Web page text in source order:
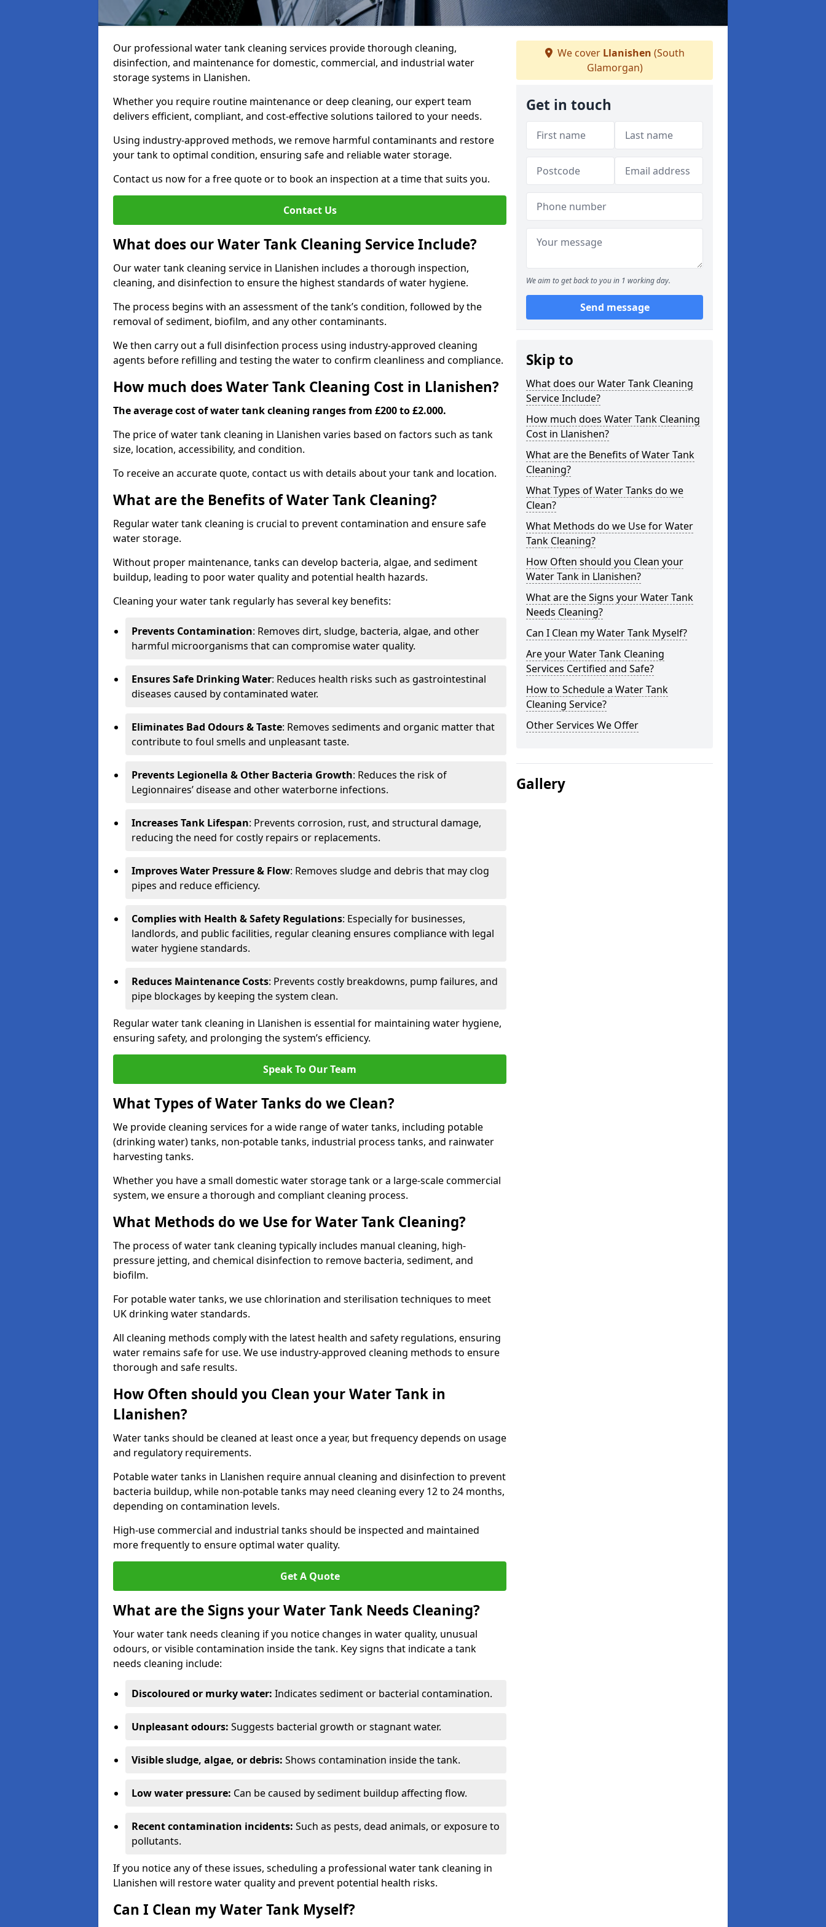
Our professional water tank cleaning services provide thorough cleaning,
disinfection, and maintenance for domestic, commercial, and industrial water
storage systems in Llanishen.
Whether you require routine maintenance or deep cleaning, our expert team
delivers efficient, compliant, and cost-effective solutions tailored to your needs.
Using industry-approved methods, we remove harmful contaminants and restore
your tank to optimal condition, ensuring safe and reliable water storage.
Contact us now for a free quote or to book an inspection at a time that suits you.
Contact Us
What does our Water Tank Cleaning Service Include?
Our water tank cleaning service in Llanishen includes a thorough inspection,
cleaning, and disinfection to ensure the highest standards of water hygiene.
The process begins with an assessment of the tank’s condition, followed by the
removal of sediment, biofilm, and any other contaminants.
We then carry out a full disinfection process using industry-approved cleaning
agents before refilling and testing the water to confirm cleanliness and compliance.
How much does Water Tank Cleaning Cost in Llanishen?
The average cost of water tank cleaning ranges from £200 to £2.000.
The price of water tank cleaning in Llanishen varies based on factors such as tank
size, location, accessibility, and condition.
To receive an accurate quote, contact us with details about your tank and location.
What are the Benefits of Water Tank Cleaning?
Regular water tank cleaning is crucial to prevent contamination and ensure safe
water storage.
Without proper maintenance, tanks can develop bacteria, algae, and sediment
buildup, leading to poor water quality and potential health hazards.
Cleaning your water tank regularly has several key benefits:
Prevents Contamination: Removes dirt, sludge, bacteria, algae, and other
harmful microorganisms that can compromise water quality.
Ensures Safe Drinking Water: Reduces health risks such as gastrointestinal
diseases caused by contaminated water.
Eliminates Bad Odours & Taste: Removes sediments and organic matter that
contribute to foul smells and unpleasant taste.
Prevents Legionella & Other Bacteria Growth: Reduces the risk of
Legionnaires’ disease and other waterborne infections.
Increases Tank Lifespan: Prevents corrosion, rust, and structural damage,
reducing the need for costly repairs or replacements.
Improves Water Pressure & Flow: Removes sludge and debris that may clog
pipes and reduce efficiency.
Complies with Health & Safety Regulations: Especially for businesses,
landlords, and public facilities, regular cleaning ensures compliance with legal
water hygiene standards.
Reduces Maintenance Costs: Prevents costly breakdowns, pump failures, and
pipe blockages by keeping the system clean.
Regular water tank cleaning in Llanishen is essential for maintaining water hygiene,
ensuring safety, and prolonging the system’s efficiency.
Speak To Our Team
What Types of Water Tanks do we Clean?
We provide cleaning services for a wide range of water tanks, including potable
(drinking water) tanks, non-potable tanks, industrial process tanks, and rainwater
harvesting tanks.
Whether you have a small domestic water storage tank or a large-scale commercial
system, we ensure a thorough and compliant cleaning process.
What Methods do we Use for Water Tank Cleaning?
The process of water tank cleaning typically includes manual cleaning, high-
pressure jetting, and chemical disinfection to remove bacteria, sediment, and
biofilm.
For potable water tanks, we use chlorination and sterilisation techniques to meet
UK drinking water standards.
All cleaning methods comply with the latest health and safety regulations, ensuring
water remains safe for use. We use industry-approved cleaning methods to ensure
thorough and safe results.
How Often should you Clean your Water Tank in
Llanishen?
Water tanks should be cleaned at least once a year, but frequency depends on usage
and regulatory requirements.
Potable water tanks in Llanishen require annual cleaning and disinfection to prevent
bacteria buildup, while non-potable tanks may need cleaning every 12 to 24 months,
depending on contamination levels.
High-use commercial and industrial tanks should be inspected and maintained
more frequently to ensure optimal water quality.
Get A Quote
What are the Signs your Water Tank Needs Cleaning?
Your water tank needs cleaning if you notice changes in water quality, unusual
odours, or visible contamination inside the tank. Key signs that indicate a tank
needs cleaning include:
Discoloured or murky water: Indicates sediment or bacterial contamination.
Unpleasant odours: Suggests bacterial growth or stagnant water.
Visible sludge, algae, or debris: Shows contamination inside the tank.
Low water pressure: Can be caused by sediment buildup affecting flow.
Recent contamination incidents: Such as pests, dead animals, or exposure to
pollutants.
If you notice any of these issues, scheduling a professional water tank cleaning in
Llanishen will restore water quality and prevent potential health risks.
Can I Clean my Water Tank Myself?
We cover Llanishen (South
Glamorgan)
Get in touch
We aim to get back to you in 1 working day.
Send message
Skip to
What does our Water Tank Cleaning
Service Include?
How much does Water Tank Cleaning
Cost in Llanishen?
What are the Benefits of Water Tank
Cleaning?
What Types of Water Tanks do we
Clean?
What Methods do we Use for Water
Tank Cleaning?
How Often should you Clean your
Water Tank in Llanishen?
What are the Signs your Water Tank
Needs Cleaning?
Can I Clean my Water Tank Myself?
Are your Water Tank Cleaning
Services Certified and Safe?
How to Schedule a Water Tank
Cleaning Service?
Other Services We Offer
Gallery